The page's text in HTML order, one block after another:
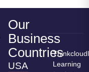
Our
Business
Countries
USA
Learning